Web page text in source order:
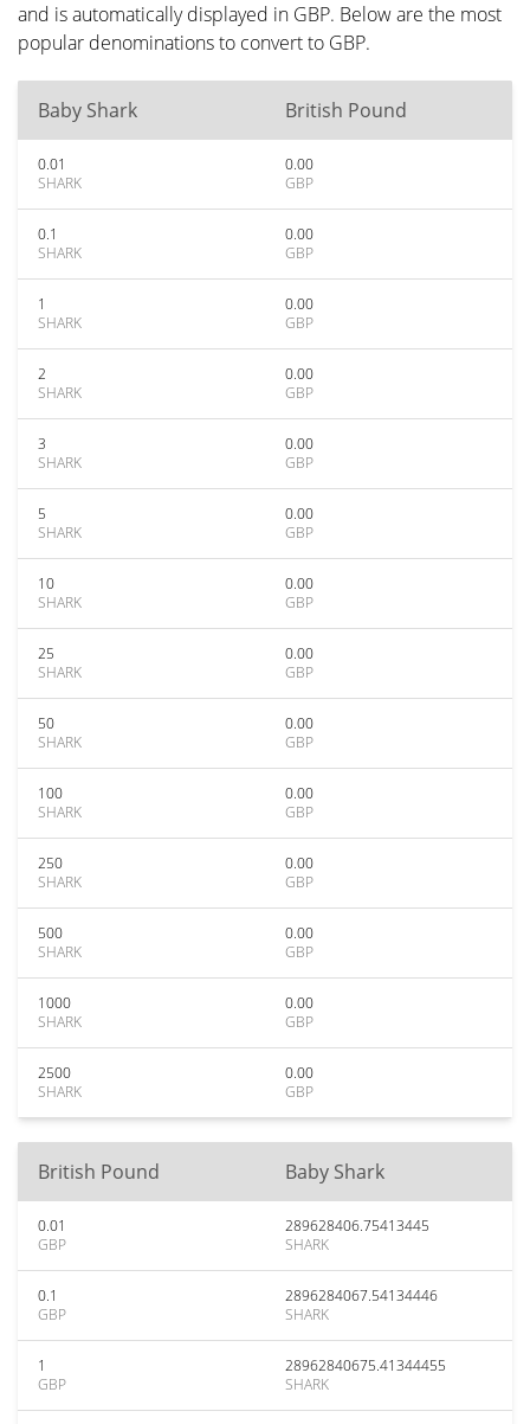
and is automatically displayed in GBP. Below are the most
popular denominations to convert to GBP.
Baby Shark British Pound
0.01
SHARK
0.00
GBP
0.1
SHARK
0.00
GBP
1
SHARK
0.00
GBP
2
SHARK
0.00
GBP
3
SHARK
0.00
GBP
5
SHARK
0.00
GBP
10
SHARK
0.00
GBP
25
SHARK
0.00
GBP
50
SHARK
0.00
GBP
100
SHARK
0.00
GBP
250
SHARK
0.00
GBP
500
SHARK
0.00
GBP
1000
SHARK
0.00
GBP
2500
SHARK
0.00
GBP
British Pound Baby Shark
0.01
GBP
289628406.75413445
SHARK
0.1
GBP
2896284067.54134446
SHARK
1
GBP
28962840675.41344455
SHARK